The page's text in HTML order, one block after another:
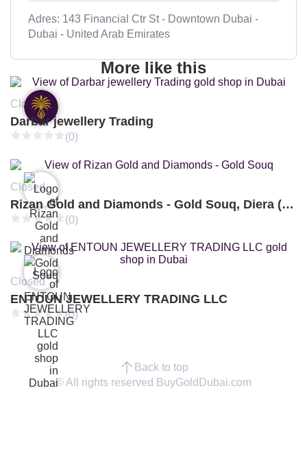
Adres: 143 Financial Ctr St - Downtown Dubai -
Dubai - United Arab Emirates
More like this
Closed
Darbar jewellery Trading
(0)
Closed
Rizan Gold and Diamonds - Gold Souq, Diera (Branch 3)
(0)
Closed
ENTOUN JEWELLERY TRADING LLC
(0)
Back to top
© All rights reserved BuyGoldDubai.com